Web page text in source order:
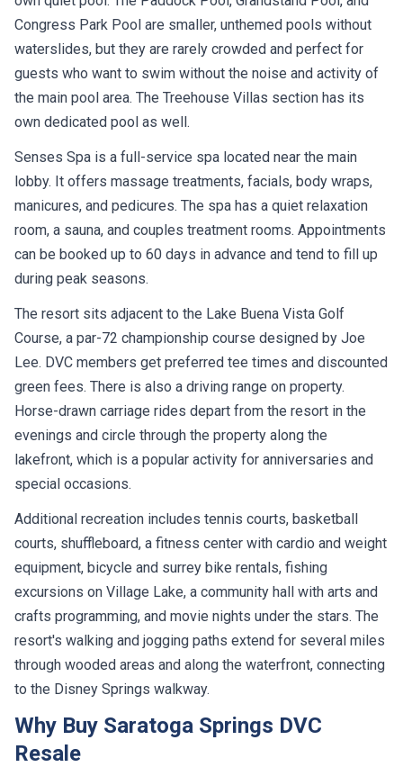
Congress Park Pool are smaller, unthemed pools without
waterslides, but they are rarely crowded and perfect for
guests who want to swim without the noise and activity of
the main pool area. The Treehouse Villas section has its
own dedicated pool as well.
Senses Spa is a full-service spa located near the main
lobby. It offers massage treatments, facials, body wraps,
manicures, and pedicures. The spa has a quiet relaxation
room, a sauna, and couples treatment rooms. Appointments
can be booked up to 60 days in advance and tend to fill up
during peak seasons.
The resort sits adjacent to the Lake Buena Vista Golf
Course, a par-72 championship course designed by Joe
Lee. DVC members get preferred tee times and discounted
green fees. There is also a driving range on property.
Horse-drawn carriage rides depart from the resort in the
evenings and circle through the property along the
lakefront, which is a popular activity for anniversaries and
special occasions.
Additional recreation includes tennis courts, basketball
courts, shuffleboard, a fitness center with cardio and weight
equipment, bicycle and surrey bike rentals, fishing
excursions on Village Lake, a community hall with arts and
crafts programming, and movie nights under the stars. The
resort's walking and jogging paths extend for several miles
through wooded areas and along the waterfront, connecting
to the Disney Springs walkway.
Why Buy Saratoga Springs DVC
Resale